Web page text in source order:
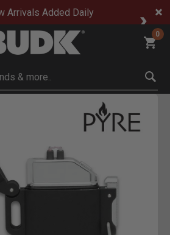
Arrivals Added Daily
0
Images